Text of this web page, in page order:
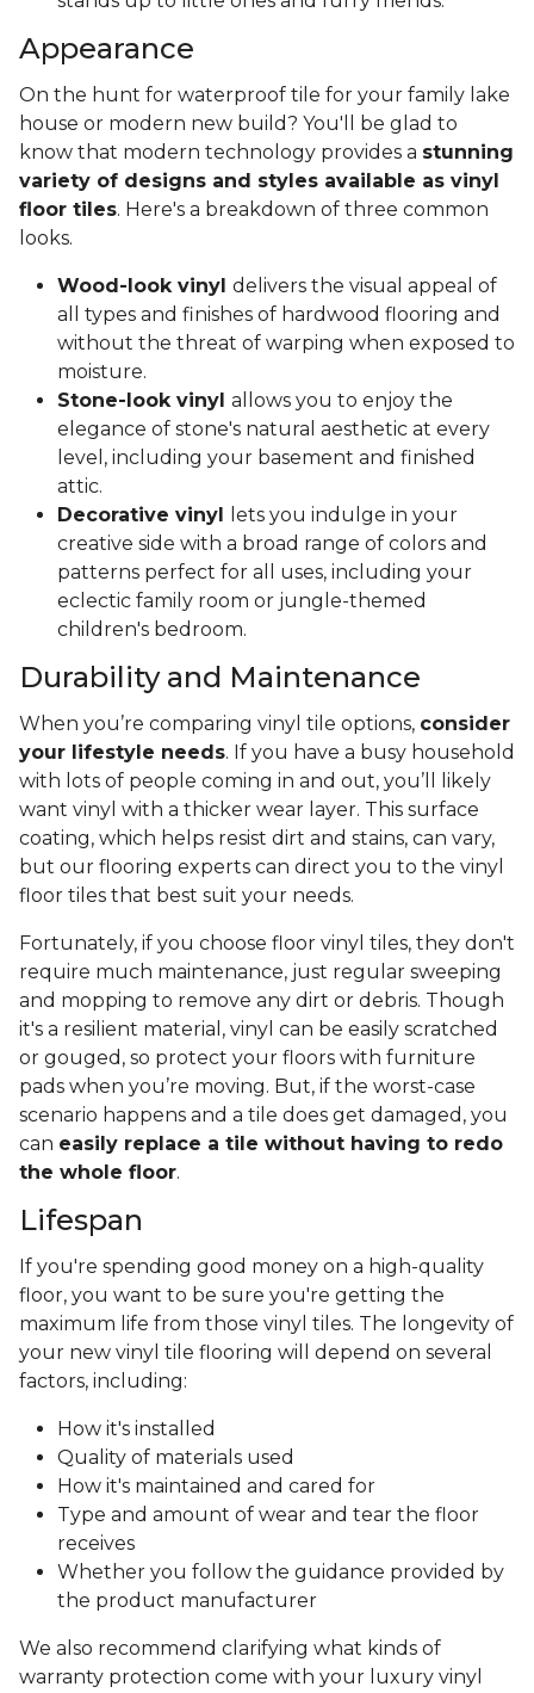
Appearance
On the hunt for waterproof tile for your family lake
house or modern new build? You'll be glad to
know that modern technology provides a stunning
variety of designs and styles available as vinyl
floor tiles. Here's a breakdown of three common
looks.
Wood-look vinyl delivers the visual appeal of
all types and finishes of hardwood flooring and
without the threat of warping when exposed to
moisture.
Stone-look vinyl allows you to enjoy the
elegance of stone's natural aesthetic at every
level, including your basement and finished
attic.
Decorative vinyl
lets you indulge in your
creative side with a broad range of colors and
patterns perfect for all uses, including your
eclectic family room or jungle-themed
children's bedroom.
Durability and Maintenance
When you’re comparing vinyl tile options, consider
your lifestyle needs. If you have a busy household
with lots of people coming in and out, you’ll likely
want vinyl with a thicker wear layer. This surface
coating, which helps resist dirt and stains, can vary,
but our flooring experts can direct you to the vinyl
floor tiles that best suit your needs.
Fortunately, if you choose floor vinyl tiles, they don't
require much maintenance, just regular sweeping
and mopping to remove any dirt or debris. Though
it's a resilient material, vinyl can be easily scratched
or gouged, so protect your floors with furniture
pads when you’re moving. But, if the worst-case
scenario happens and a tile does get damaged, you
can easily replace a tile without having to redo
the whole floor.
Lifespan
If you're spending good money on a high-quality
floor, you want to be sure you're getting the
maximum life from those vinyl tiles. The longevity of
your new vinyl tile flooring will depend on several
factors, including:
How it's installed
Quality of materials used
How it's maintained and cared for
Type and amount of wear and tear the floor
receives
Whether you follow the guidance provided by
the product manufacturer
We also recommend clarifying what kinds of
warranty protection come with your luxury vinyl